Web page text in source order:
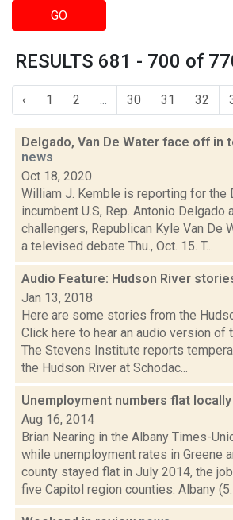
GO
RESULTS 681 - 700 of
‹ 1 2 ... 30 31 32
Delgado, Van De Water face off in
news
Oct 18, 2020
William J. Kemble is reporting for the
incumbent U.S, Rep. Antonio Delgado
challengers, Republican Kyle Van De
a televised debate Thu., Oct. 15. T...
Audio Feature: Hudson River
Jan 13, 2018
Here are some stories from the
Click here to hear an audio version of
The Stevens Institute reports
the Hudson River at Schodac...
Unemployment numbers flat locally
Aug 16, 2014
Brian Nearing in the Albany Times-
while unemployment rates in Greene
county stayed flat in July 2014, the
five Capitol region counties. Albany